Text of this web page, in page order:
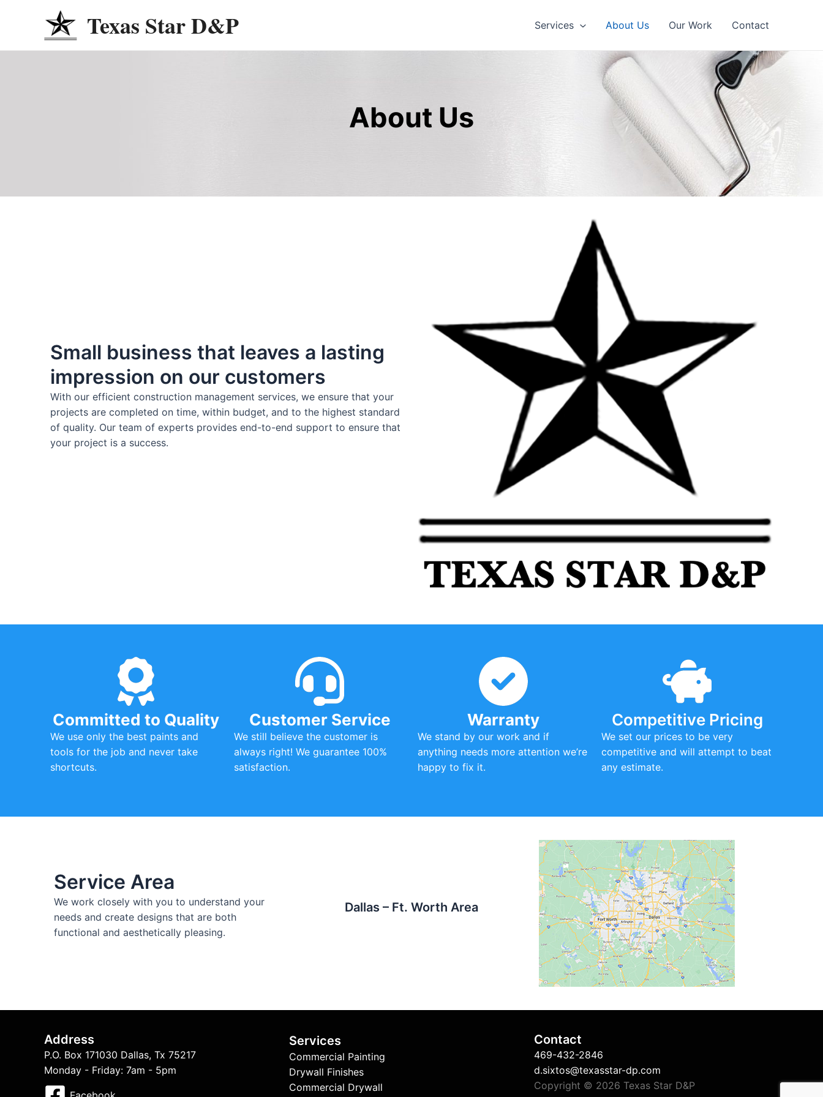
Texas Star D&P Services About Us Our Work Contact
About Us
Small business that leaves a lasting
impression on our customers
With our efficient construction management services, we ensure that your
projects are completed on time, within budget, and to the highest standard
of quality. Our team of experts provides end-to-end support to ensure that
your project is a success.
Committed to Quality
We use only the best paints and
tools for the job and never take
shortcuts.
Customer Service
We still believe the customer is
always right! We guarantee 100%
satisfaction.
Warranty
We stand by our work and if
anything needs more attention we’re
happy to fix it.
Competitive Pricing
We set our prices to be very
competitive and will attempt to beat
any estimate.
Service Area
We work closely with you to understand your
needs and create designs that are both
functional and aesthetically pleasing.
Dallas – Ft. Worth Area
Address
P.O. Box 171030 Dallas, Tx 75217
Monday - Friday: 7am - 5pm
Services
Commercial Painting
Drywall Finishes
Commercial Drywall
Contact
469-432-2846
d.sixtos@texasstar-dp.com
Copyright © 2026 Texas Star D&P